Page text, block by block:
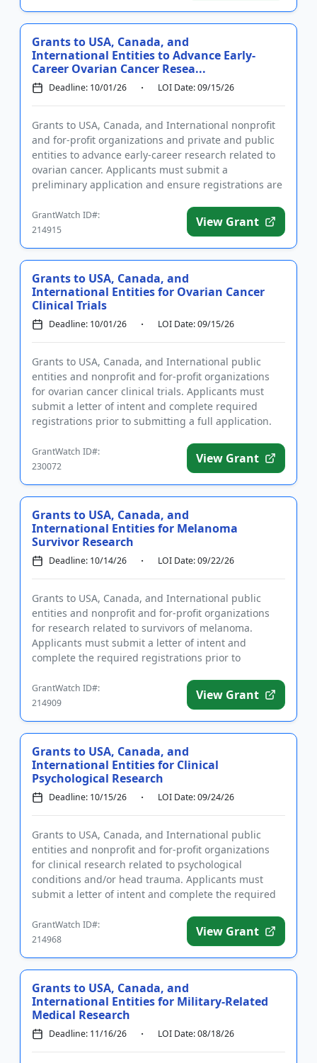
Grants to USA, Canada, and
International Entities to Advance Early-
Career Ovarian Cancer Resea...
Deadline: 10/01/26 LOI Date: 09/15/26
Grants to USA, Canada, and International nonprofit
and for-profit organizations and private and public
entities to advance early-career research related to
ovarian cancer. Applicants must submit a
preliminary application and ensure registrations are
GrantWatch ID#:
214915
View Grant
Grants to USA, Canada, and
International Entities for Ovarian Cancer
Clinical Trials
Deadline: 10/01/26 LOI Date: 09/15/26
Grants to USA, Canada, and International public
entities and nonprofit and for-profit organizations
for ovarian cancer clinical trials. Applicants must
submit a letter of intent and complete required
registrations prior to submitting a full application.
GrantWatch ID#:
230072
View Grant
Grants to USA, Canada, and
International Entities for Melanoma
Survivor Research
Deadline: 10/14/26 LOI Date: 09/22/26
Grants to USA, Canada, and International public
entities and nonprofit and for-profit organizations
for research related to survivors of melanoma.
Applicants must submit a letter of intent and
complete the required registrations prior to
GrantWatch ID#:
214909
View Grant
Grants to USA, Canada, and
International Entities for Clinical
Psychological Research
Deadline: 10/15/26 LOI Date: 09/24/26
Grants to USA, Canada, and International public
entities and nonprofit and for-profit organizations
for clinical research related to psychological
conditions and/or head trauma. Applicants must
submit a letter of intent and complete the required
GrantWatch ID#:
214968
View Grant
Grants to USA, Canada, and
International Entities for Military-Related
Medical Research
Deadline: 11/16/26 LOI Date: 08/18/26